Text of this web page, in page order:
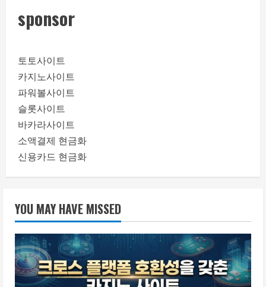
sponsor
토토사이트
카지노사이트
파워볼사이트
슬롯사이트
바카라사이트
소액결제 현금화
신용카드 현금화
YOU MAY HAVE MISSED